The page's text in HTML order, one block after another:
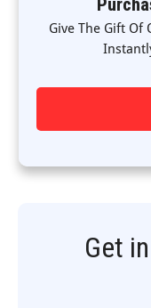
Give The Gift Of
Get